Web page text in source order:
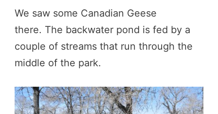
We saw some Canadian Geese
there. The backwater pond is fed by a
couple of streams that run through the
middle of the park.